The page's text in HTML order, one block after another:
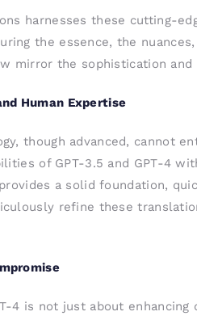
harnesses these cutting-
the essence, the
mirror the sophistication
Human Expertise
though advanced, cannot
of GPT-3.5 and GPT-4
a solid foundation,
refine these
4 is not just about